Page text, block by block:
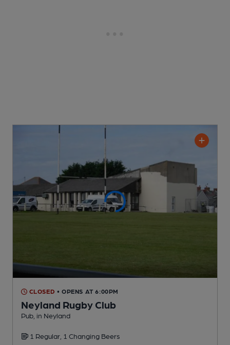
CLOSED • OPENS AT 6:00PM
Neyland Rugby Club
Pub , in Neyland
1 Regular, 1 Changing Beers